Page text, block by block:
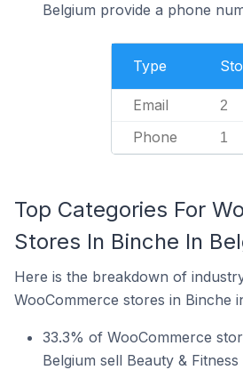
Belgium provide a phone
Type
Email 2
Phone 1
Top Categories For
Stores In Binche In
Here is the breakdown of
WooCommerce stores in Binche
33.3% of WooCommerce
Belgium sell Beauty &